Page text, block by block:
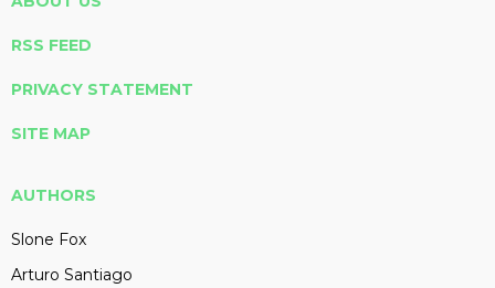
RSS FEED
PRIVACY STATEMENT
SITE MAP
AUTHORS
Slone Fox
Arturo Santiago